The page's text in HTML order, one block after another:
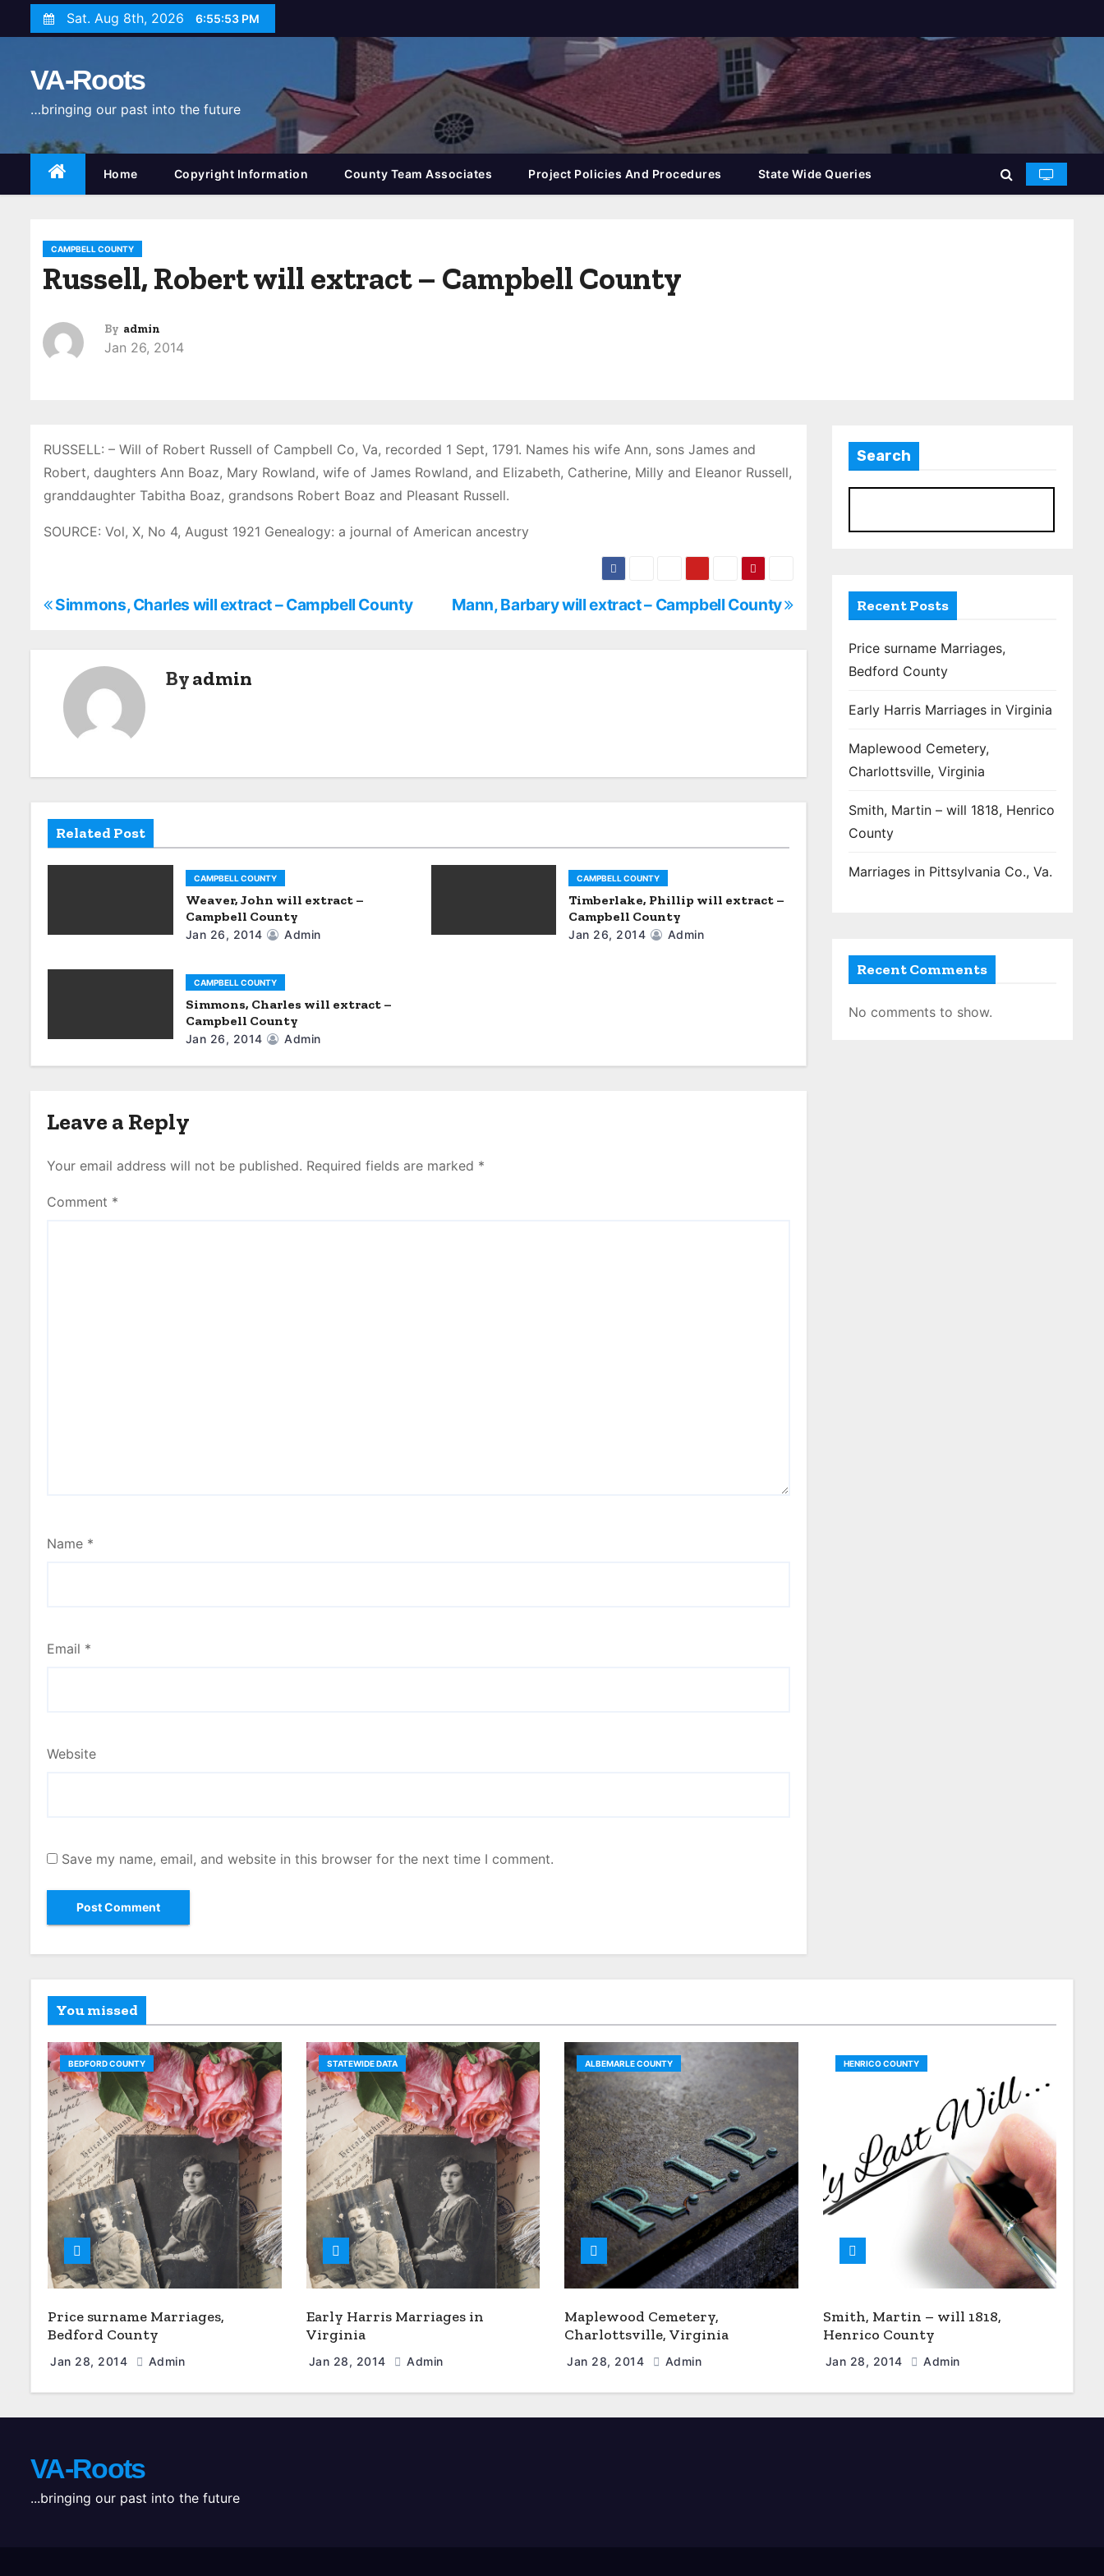
k
n
Sat. Aug 8th, 2026 6:55:54 PM
VA-Roots
…bringing our past into the future
Home Copyright Information County Team Associates Project Policies And Procedures State Wide Queries
CAMPBELL COUNTY
Russell, Robert will extract – Campbell County
By admin
Jan 26, 2014
RUSSELL: – Will of Robert Russell of Campbell Co, Va, recorded 1 Sept, 1791. Names his wife Ann, sons James and
Robert, daughters Ann Boaz, Mary Rowland, wife of James Rowland, and Elizabeth, Catherine, Milly and Eleanor Russell,
granddaughter Tabitha Boaz, grandsons Robert Boaz and Pleasant Russell.
SOURCE: Vol, X, No 4, August 1921 Genealogy: a journal of American ancestry
P
a
i
g
t
i
n
Mann, Barbary will extract – Campbell County
Simmons, Charles will extract – Campbell County
Byadmin
Related Post
CAMPBELL COUNTY
Weaver, John will extract –
Campbell County
Jan 26, 2014 Admin
CAMPBELL COUNTY
Timberlake, Phillip will extract –
Campbell County
Jan 26, 2014 Admin
CAMPBELL COUNTY
Simmons, Charles will extract –
Campbell County
Jan 26, 2014 Admin
Leave a Reply
Your email address will not be published. Required fields are marked *
Comment *
Name *
Email *
Website
Save my name, email, and website in this browser for the next time I comment.
Search
Recent Posts
Price surname Marriages,
Bedford County
Early Harris Marriages in Virginia
Maplewood Cemetery,
Charlottsville, Virginia
Smith, Martin – will 1818, Henrico
County
Marriages in Pittsylvania Co., Va.
Recent Comments
No comments to show.
You missed
BEDFORD COUNTY
Price surname Marriages,
Bedford County
Jan 28, 2014 Admin
STATEWIDE DATA
Early Harris Marriages in
Virginia
Jan 28, 2014 Admin
ALBEMARLE COUNTY
Maplewood Cemetery,
Charlottsville, Virginia
Jan 28, 2014 Admin
HENRICO COUNTY
Smith, Martin – will 1818,
Henrico County
Jan 28, 2014 Admin
VA-Roots
...bringing our past into the future